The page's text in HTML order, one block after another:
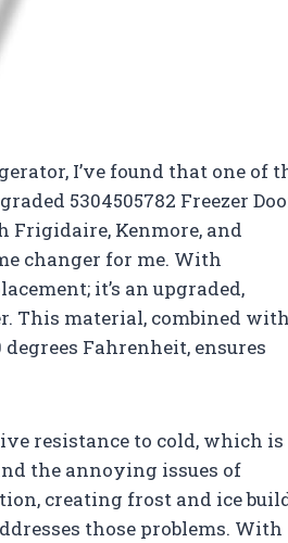
I’ve found that one of
5304505782 Freezer
Frigidaire, Kenmore, and
changer for me. With
it’s an upgraded,
This material, combined
Fahrenheit, ensures
resistance to cold, which is
the annoying issues of
creating frost and ice
those problems. With